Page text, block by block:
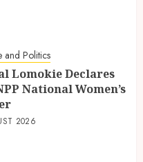
and Politics
Lomokie Declares
National Women’s
2026